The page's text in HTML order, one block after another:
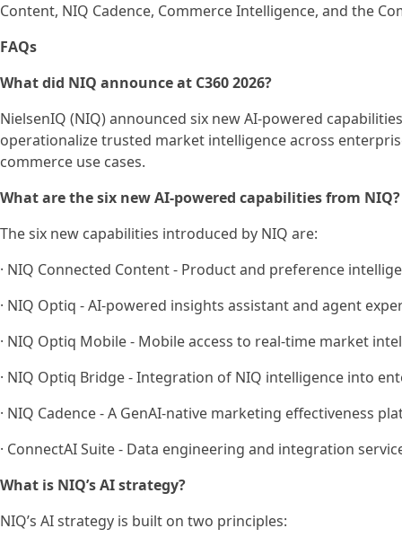
Content, NIQ Cadence, Commerce Intelligence, and the
FAQs
What did NIQ announce at C360 2026?
NielsenIQ (NIQ) announced six new AI-powered
operationalize trusted market intelligence across
commerce use cases.
What are the six new AI-powered capabilities from NIQ?
The six new capabilities introduced by NIQ are:
· NIQ Connected Content - Product and preference
· NIQ Optiq - AI-powered insights assistant and agent
· NIQ Optiq Mobile - Mobile access to real-time market
· NIQ Optiq Bridge - Integration of NIQ intelligence into
· NIQ Cadence - A GenAI-native marketing effectiveness
· ConnectAI Suite - Data engineering and integration
What is NIQ’s AI strategy?
NIQ’s AI strategy is built on two principles: